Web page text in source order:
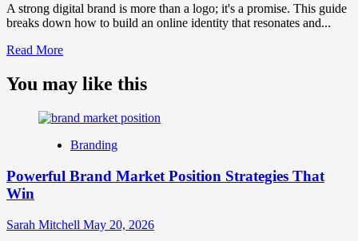
A strong digital brand is more than a logo; it's a promise. This guide
breaks down how to build an online identity that resonates and...
Read MoreRead
about
What
Digital
Strategy?
Guide
Your
You may like this
Branding
Powerful Brand Market Position Strategies That
Win
Sarah Mitchell May 20, 2026